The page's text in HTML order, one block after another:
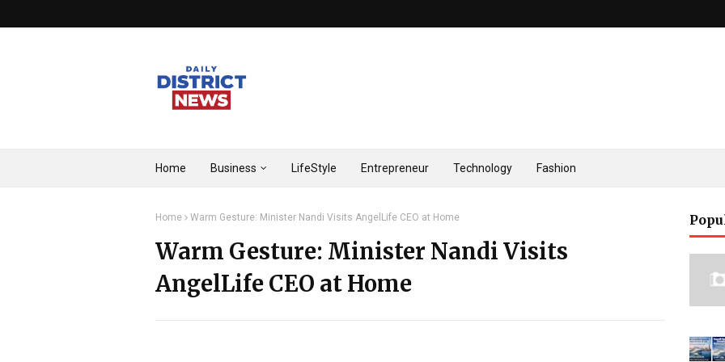
Home Business LifeStyle Entrepreneur Technology Fashion
Home Warm Gesture: Minister Nandi Visits AngelLife CEO at Home
Warm Gesture: Minister Nandi Visits
AngelLife CEO at Home